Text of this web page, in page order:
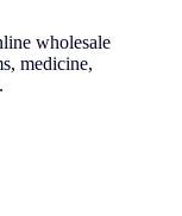
wholesale
medicine,